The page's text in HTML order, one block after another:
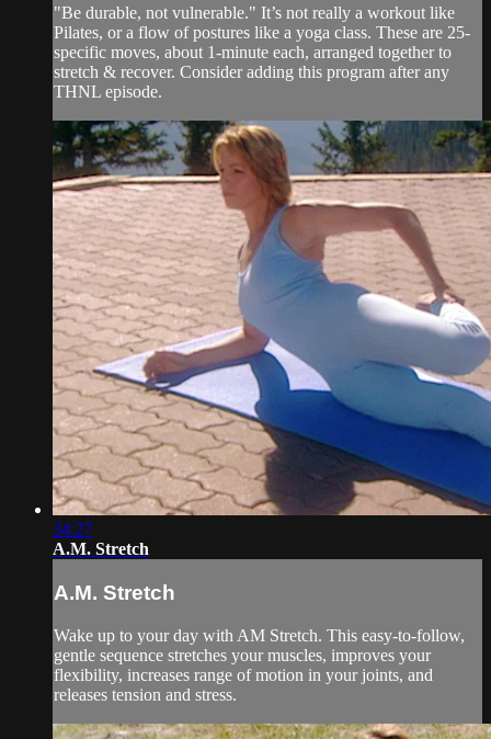
"Be durable, not vulnerable." It’s not really a workout like
Pilates, or a flow of postures like a yoga class. These are 25-
specific moves, about 1-minute each, arranged together to
stretch & recover. Consider adding this program after any
THNL episode.
34:27
A.M. Stretch
A.M. Stretch
Wake up to your day with AM Stretch. This easy-to-follow,
gentle sequence stretches your muscles, improves your
flexibility, increases range of motion in your joints, and
releases tension and stress.